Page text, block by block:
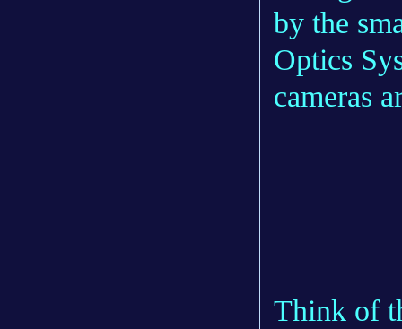
by the
Optics
cameras
Think of